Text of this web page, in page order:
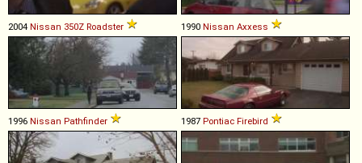
2004 Nissan 350Z Roadster 1990 Nissan Axxess
1996 Nissan Pathfinder 1987 Pontiac Firebird